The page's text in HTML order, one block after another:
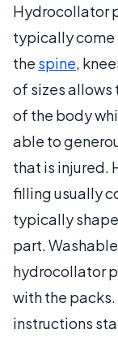
Hydrocollator
typically come
the spine,
of sizes allows
of the body
able to
that is injured.
filling usually
typically
part.
hydrocollator
with the
instructions